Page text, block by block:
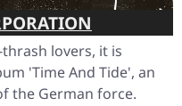
lovers, it is
'Time And Tide', an
the German force.